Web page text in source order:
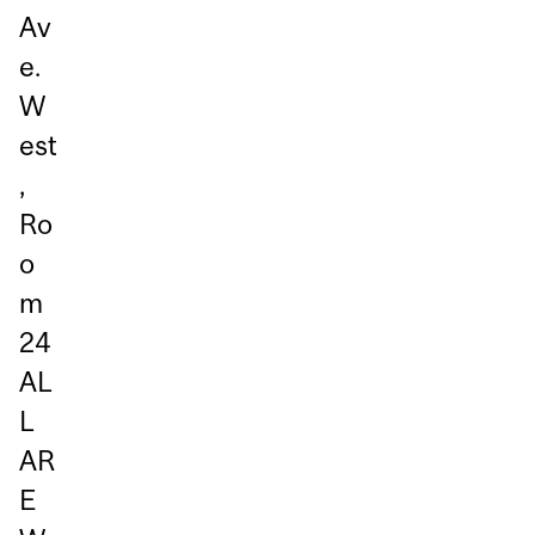
Av
e.
W
est
,
Ro
o
m
24
AL
L
AR
E